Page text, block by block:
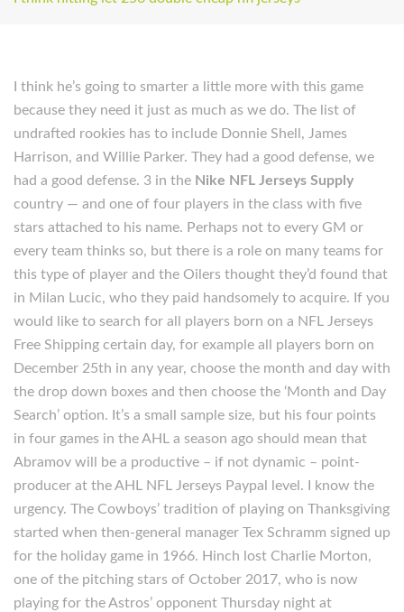
I think he’s going to smarter a little more with this game
because they need it just as much as we do. The list of
undrafted rookies has to include Donnie Shell, James
Harrison, and Willie Parker. They had a good defense, we
had a good defense. 3 in the Nike NFL Jerseys Supply
country — and one of four players in the class with five
stars attached to his name. Perhaps not to every GM or
every team thinks so, but there is a role on many teams for
this type of player and the Oilers thought they’d found that
in Milan Lucic, who they paid handsomely to acquire. If you
would like to search for all players born on a NFL Jerseys
Free Shipping certain day, for example all players born on
December 25th in any year, choose the month and day with
the drop down boxes and then choose the ‘Month and Day
Search’ option. It’s a small sample size, but his four points
in four games in the AHL a season ago should mean that
Abramov will be a productive – if not dynamic – point-
producer at the AHL NFL Jerseys Paypal level. I know the
urgency. The Cowboys’ tradition of playing on Thanksgiving
started when then-general manager Tex Schramm signed up
for the holiday game in 1966. Hinch lost Charlie Morton,
one of the pitching stars of October 2017, who is now
playing for the Astros’ opponent Thursday night at